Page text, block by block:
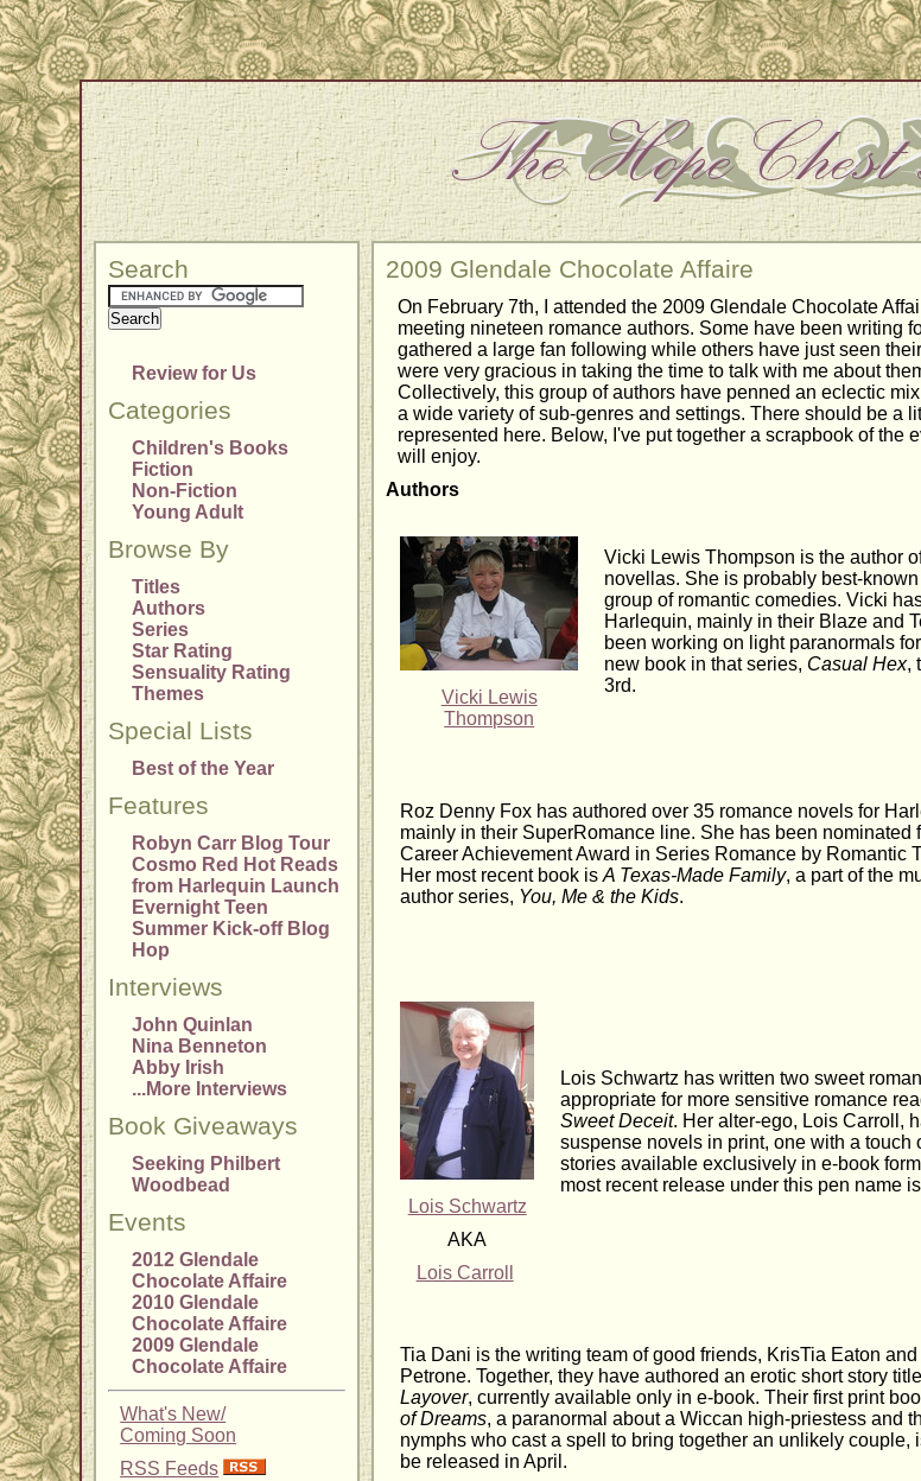
Search
Review for Us
Categories
Children's Books
Fiction
Non-Fiction
Young Adult
Browse By
Titles
Authors
Series
Star Rating
Sensuality Rating
Themes
Special Lists
Best of the Year
Features
Robyn Carr Blog Tour
Cosmo Red Hot Reads
from Harlequin Launch
Evernight Teen
Summer Kick-off Blog
Hop
Interviews
John Quinlan
Nina Benneton
Abby Irish
...More Interviews
Book Giveaways
Seeking Philbert
Woodbead
Events
2012 Glendale
Chocolate Affaire
2010 Glendale
Chocolate Affaire
2009 Glendale
Chocolate Affaire
What's New/
Coming Soon
RSS Feeds
2009 Glendale Chocolate Affaire
On February 7th, I attended the 2009 Glendale Chocolate
meeting nineteen romance authors. Some have been writing
gathered a large fan following while others have just seen
were very gracious in taking the time to talk with me about
Collectively, this group of authors have penned an eclectic
a wide variety of sub-genres and settings. There should be a
represented here. Below, I've put together a scrapbook of the
will enjoy.
Authors
Vicki Lewis
Thompson
Vicki Lewis Thompson is the author
novellas. She is probably best-
group of romantic comedies. Vicki
Harlequin, mainly in their Blaze and
been working on light paranormals
new book in that series, Casual Hex,
3rd.
Roz Denny Fox has authored over 35 romance novels for
mainly in their SuperRomance line. She has been nominated
Career Achievement Award in Series Romance by Romantic
Her most recent book isA Texas-Made Family, a part of the
author series, You, Me & the Kids.
Lois Schwartz
AKA
Lois Carroll
Lois Schwartz has written two sweet
appropriate for more sensitive romance
Sweet Deceit. Her alter-ego, Lois Carroll,
suspense novels in print, one with a touch
stories available exclusively in e-book
most recent release under this pen name
Tia Dani is the writing team of good friends, KrisTia Eaton
Petrone. Together, they have authored an erotic short story
Layover, currently available only in e-book. Their first print
of Dreams, a paranormal about a Wiccan high-priestess and
nymphs who cast a spell to bring together an unlikely couple,
be released in April.